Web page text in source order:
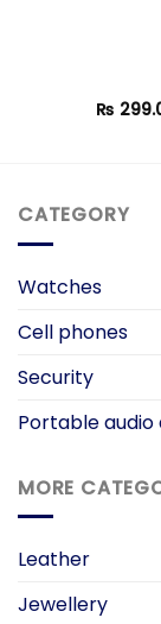
₨
CATEGORY
Watches
Cell phones
Security
Portable
MORE
Leather
Jewellery